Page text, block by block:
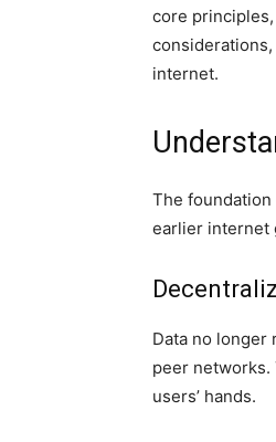
core
internet.
The
earlier internet
Data no
peer
users’ hands.